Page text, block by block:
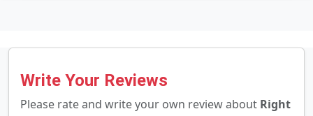
Write Your Reviews
Please rate and write your own review about Right